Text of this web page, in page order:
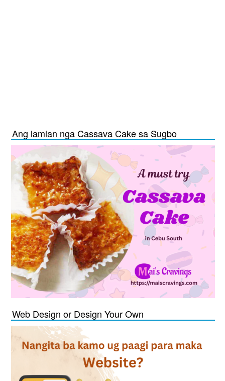
Ang lamian nga Cassava Cake sa Sugbo
Web Design or Design Your Own